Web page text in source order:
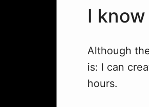
I
Although
is: I can
hours.